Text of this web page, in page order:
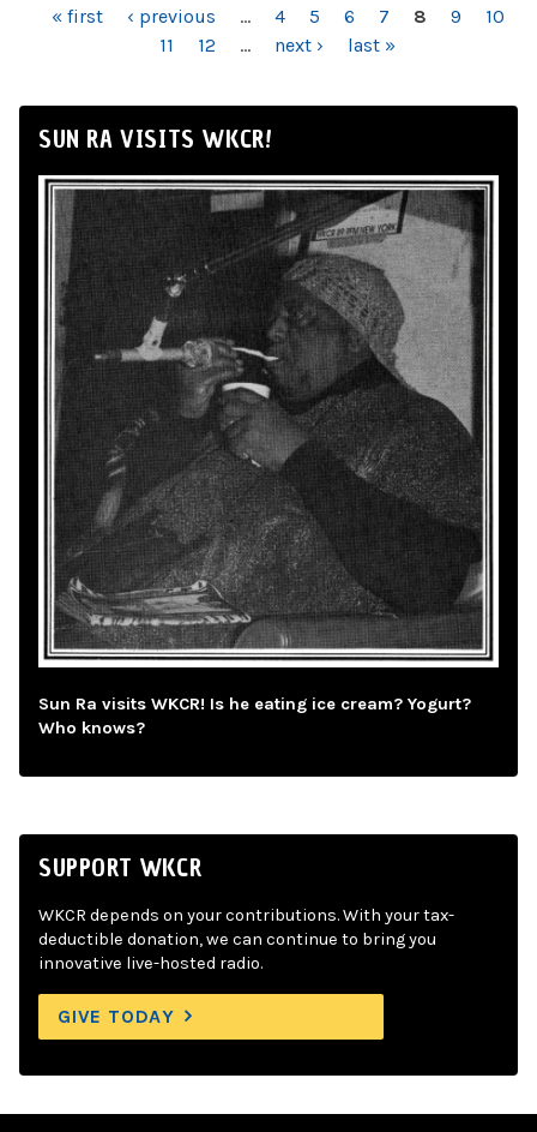
PAGES
« first ‹ previous … 4 5 6 7 8 9
10
11
12 … next › last »
SUN RA VISITS WKCR!
Sun Ra visits WKCR! Is he eating ice cream? Yogurt?
Who knows?
SUPPORT WKCR
WKCR depends on your contributions. With your tax-
deductible donation, we can continue to bring you
innovative live-hosted radio.
GIVE TODAY